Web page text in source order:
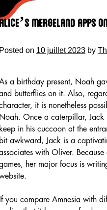
Mergeland Apps
on 10 juillet 2023 by
a birthday present, Noah
butterflies on it. Also,
it is nonetheless
Once a caterpillar, Jack
in his cuccoon at the
awkward, Jack is a
with Oliver.
her major focus is
you compare Amnesia with